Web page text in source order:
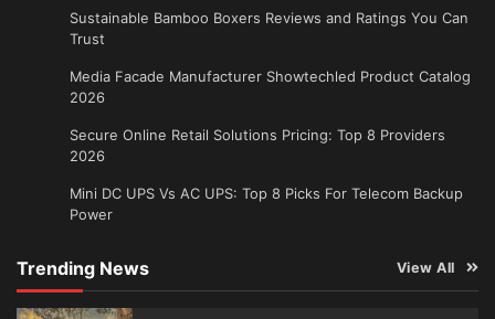
Sustainable Bamboo Boxers Reviews and Ratings You Can
Trust
Media Facade Manufacturer Showtechled Product Catalog
2026
Secure Online Retail Solutions Pricing: Top 8 Providers
2026
Mini DC UPS Vs AC UPS: Top 8 Picks For Telecom Backup
Power
Trending News View All